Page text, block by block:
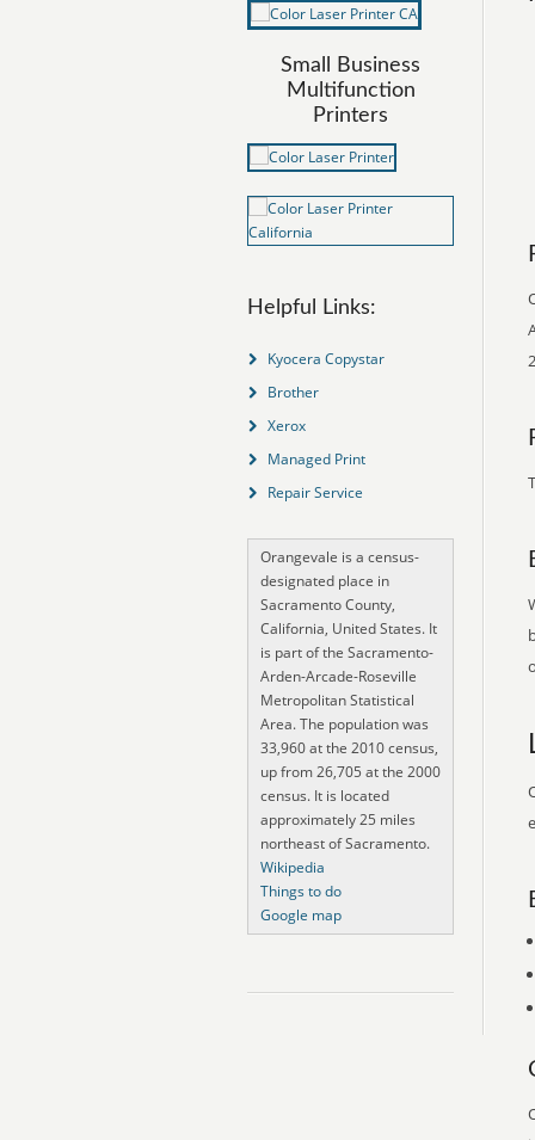
Small Business
Multifunction
Printers
Helpful Links:
Kyocera Copystar
Brother
Xerox
Managed Print
Repair Service
Orangevale is a census-
designated place in
Sacramento County,
California, United States. It
is part of the Sacramento-
Arden-Arcade-Roseville
Metropolitan Statistical
Area. The population was
33,960 at the 2010 census,
up from 26,705 at the 2000
census. It is located
approximately 25 miles
northeast of Sacramento.
Wikipedia
Things to do
Google map